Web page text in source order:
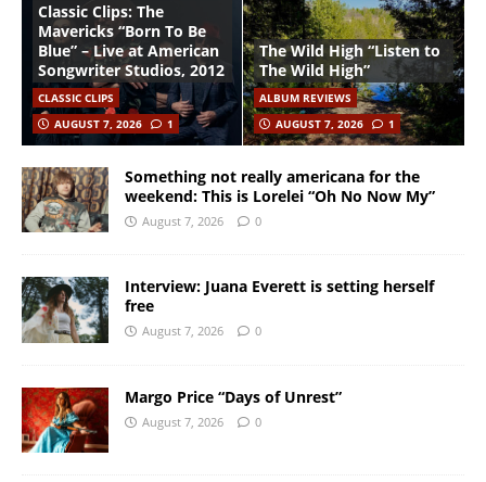
Classic Clips: The
Mavericks “Born To Be
Blue” – Live at American
Songwriter Studios, 2012
CLASSIC CLIPS
AUGUST 7, 2026
1
The Wild High “Listen to
The Wild High”
ALBUM REVIEWS
AUGUST 7, 2026
1
Something not really americana for the
weekend: This is Lorelei “Oh No Now My”
August 7, 2026 0
Interview: Juana Everett is setting herself
free
August 7, 2026 0
Margo Price “Days of Unrest”
August 7, 2026 0